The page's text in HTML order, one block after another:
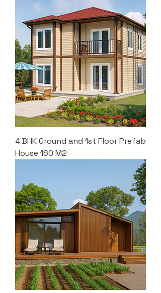
4 BHK Ground and 1st Floor Prefab
House 160 M2